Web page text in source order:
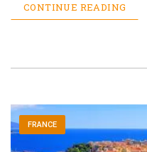
CONTINUE READING
FRANCE